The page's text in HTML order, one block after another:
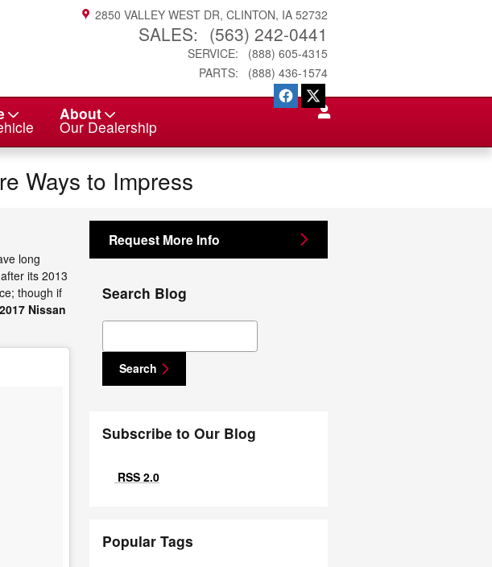
2850 VALLEY WEST DR CLINTON, IA 52732
SALES: (563) 242-0441
SERVICE:
(888) 605-4315
PARTS: (888) 436-1574
About
Our Dealership
Ways to Impress
long
its 2013
though if
2017 Nissan
Request More Info
Search Blog
Search Blog
Search
Subscribe to Our Blog
RSS 2.0
Popular Tags